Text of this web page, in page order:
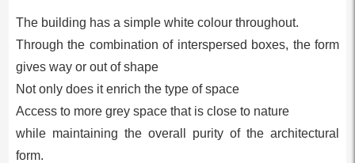
The building has a simple white colour throughout.
Through the combination of interspersed boxes, the form
gives way or out of shape
Not only does it enrich the type of space
Access to more grey space that is close to nature
while maintaining the overall purity of the architectural
form.